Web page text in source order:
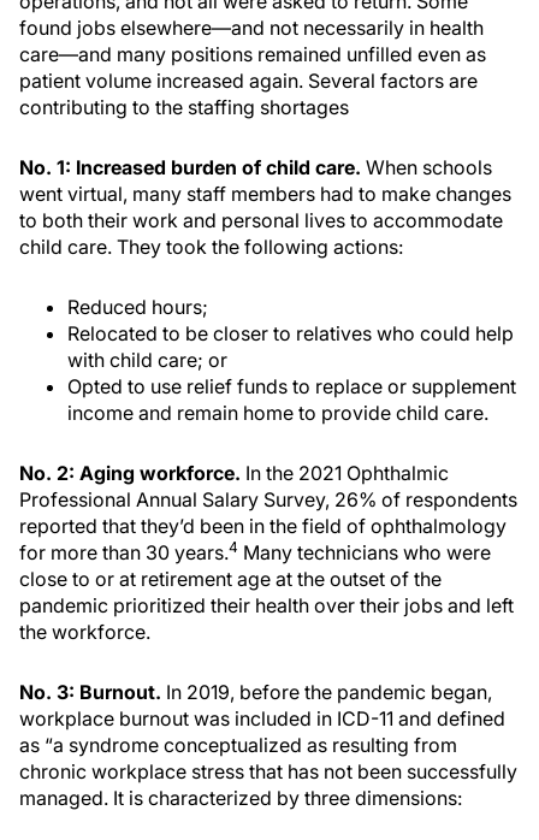
found jobs elsewhere—and not necessarily in health
care—and many positions remained unfilled even as
patient volume increased again. Several factors are
contributing to the staffing shortages
No. 1: Increased burden of child care. When schools
went virtual, many staff members had to make changes
to both their work and personal lives to accommodate
child care. They took the following actions:
Reduced hours;
Relocated to be closer to relatives who could help
with child care; or
Opted to use relief funds to replace or supplement
income and remain home to provide child care.
No. 2: Aging workforce. In the 2021 Ophthalmic
Professional Annual Salary Survey, 26% of respondents
reported that they’d been in the field of ophthalmology
for more than 30 years.4 Many technicians who were
close to or at retirement age at the outset of the
pandemic prioritized their health over their jobs and left
the workforce.
No. 3: Burnout. In 2019, before the pandemic began,
workplace burnout was included in ICD-11 and defined
as “a syndrome conceptualized as resulting from
chronic workplace stress that has not been successfully
managed. It is characterized by three dimensions: